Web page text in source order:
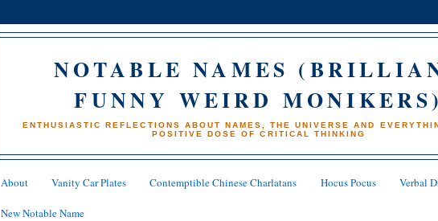
NOTABLE NAMES
FUNNY WEIRD
ENTHUSIASTIC REFLECTIONS ABOUT NAMES, THE UNIVERSE AND
POSITIVE DOSE OF CRITICAL THINKING
About Vanity Car Plates Contemptible Chinese Charlatans Hocus Pocus Verbal
New Notable Name